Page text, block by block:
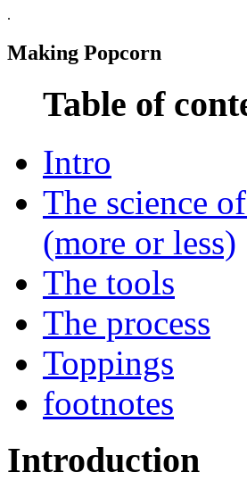
.
Making Popcorn
Table of
Intro
The science
(more or less)
The tools
The process
Toppings
footnotes
Introduction